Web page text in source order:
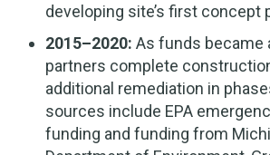
developing site’s first concept
2015–2020: As funds became
partners complete
additional remediation in
sources include EPA
funding and funding from